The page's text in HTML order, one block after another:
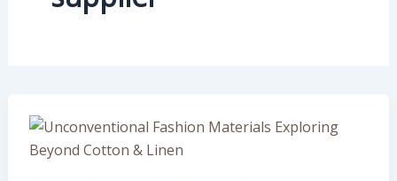
Unconventional
Fashion